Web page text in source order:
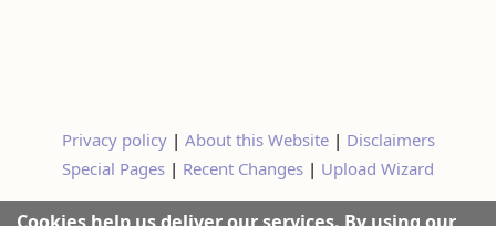
Privacy policy| About this Website| Disclaimers
Special Pages | Recent Changes | Upload Wizard